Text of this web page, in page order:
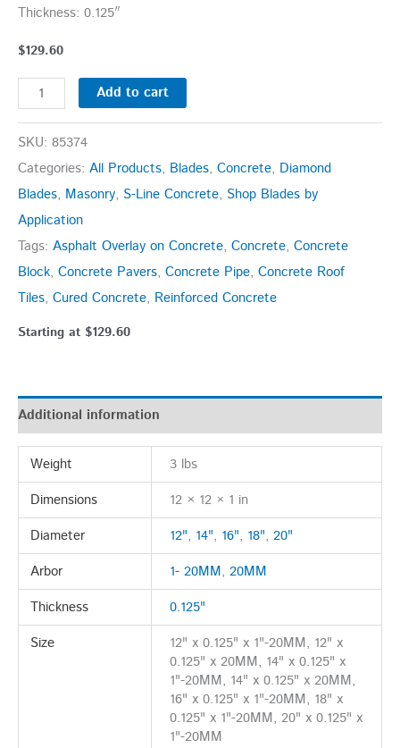
Thickness: 0.125″
$129.60
Add to cart
SKU: 85374
Categories: All Products, Blades, Concrete, Diamond
Blades, Masonry, S-Line Concrete, Shop Blades by
Application
Tags: Asphalt Overlay on Concrete, Concrete, Concrete
Block, Concrete Pavers, Concrete Pipe, Concrete Roof
Tiles, Cured Concrete, Reinforced Concrete
Starting at $129.60
Additional information
Weight
3 lbs
Dimensions
12 × 12 × 1 in
Diameter
12", 14", 16", 18", 20"
Arbor
1- 20MM, 20MM
Thickness
0.125"
Size
12" x 0.125" x 1"-20MM, 12" x
0.125" x 20MM, 14" x 0.125" x
1"-20MM, 14" x 0.125" x 20MM,
16" x 0.125" x 1"-20MM, 18" x
0.125" x 1"-20MM, 20" x 0.125" x
1"-20MM